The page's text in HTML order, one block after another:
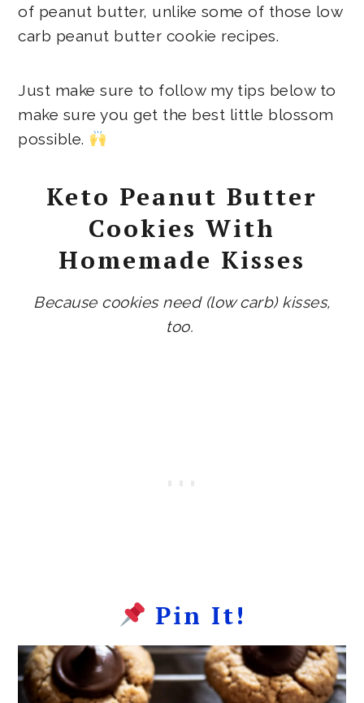
of peanut butter, unlike some of those low
carb peanut butter cookie recipes.
Just make sure to follow my tips below to
make sure you get the best little blossom
possible.
Keto Peanut Butter
Cookies With
Homemade Kisses
Because cookies need (low carb) kisses,
too.
Pin It!